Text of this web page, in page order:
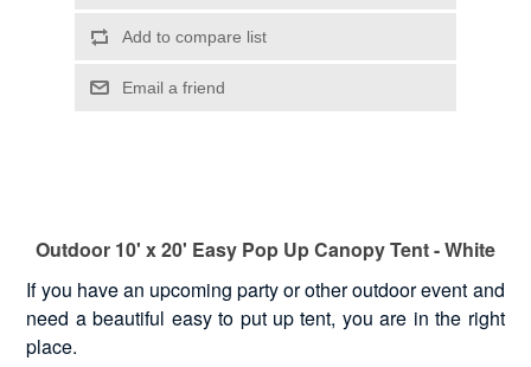
Outdoor 10' x 20' Easy Pop Up Canopy Tent - White
If you have an upcoming party or other outdoor event and
need a beautiful easy to put up tent, you are in the right
place.